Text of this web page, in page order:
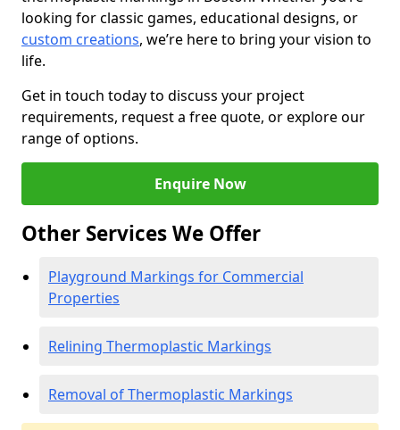
looking for classic games, educational designs, or
custom creations, we’re here to bring your vision to
life.
Get in touch today to discuss your project
requirements, request a free quote, or explore our
range of options.
Enquire Now
Other Services We Offer
Playground Markings for Commercial
Properties
Relining Thermoplastic Markings
Removal of Thermoplastic Markings